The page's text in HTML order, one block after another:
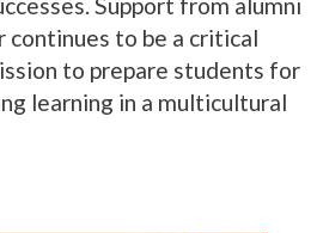
Support from alumni
continues to be a critical
to prepare students for
learning in a multicultural